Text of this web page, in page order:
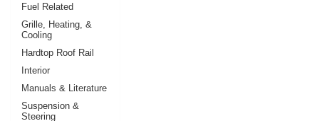
Fuel Related
Grille, Heating, &
Cooling
Hardtop Roof Rail
Interior
Manuals & Literature
Suspension &
Steering